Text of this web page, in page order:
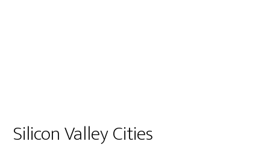
Silicon Valley Cities